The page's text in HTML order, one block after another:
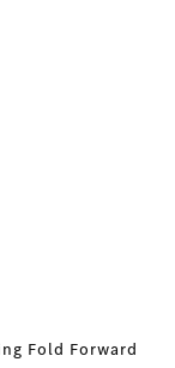
Fold Forward